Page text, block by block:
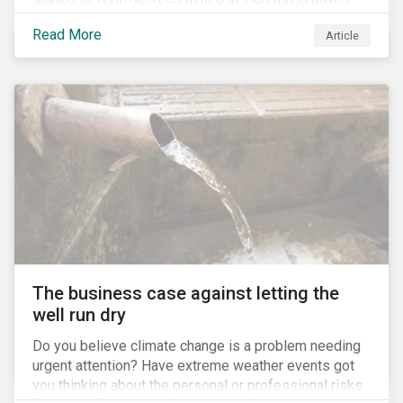
for the Ministry of Agriculture, at the expense of the
Ministry of Environment. According to NGOs, this
indicates a shift in government priorities away from
Indigenous rights towards bolstering the agricultural
industry’s interests.
Read More Article
The business case against letting the
well run dry
Do you believe climate change is a problem needing
urgent attention? Have extreme weather events got
you thinking about the personal or professional risks